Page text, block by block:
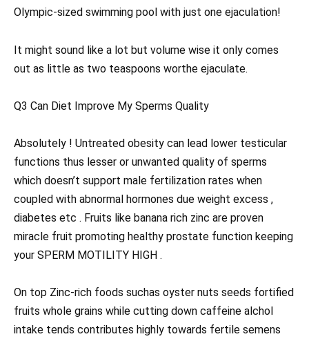
Olympic-sized swimming pool with just one ejaculation!
It might sound like a lot but volume wise it only comes
out as little as two teaspoons worthe ejaculate.
Q3 Can Diet Improve My Sperms Quality
Absolutely ! Untreated obesity can lead lower testicular
functions thus lesser or unwanted quality of sperms
which doesn’t support male fertilization rates when
coupled with abnormal hormones due weight excess ,
diabetes etc . Fruits like banana rich zinc are proven
miracle fruit promoting healthy prostate function keeping
your SPERM MOTILITY HIGH .
On top Zinc-rich foods suchas oyster nuts seeds fortified
fruits whole grains while cutting down caffeine alchol
intake tends contributes highly towards fertile semens